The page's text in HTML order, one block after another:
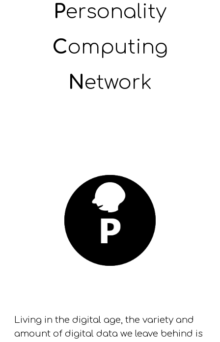
Personality
Computing
Network
Living in the digital age, the variety and
amount of digital data we leave behind is